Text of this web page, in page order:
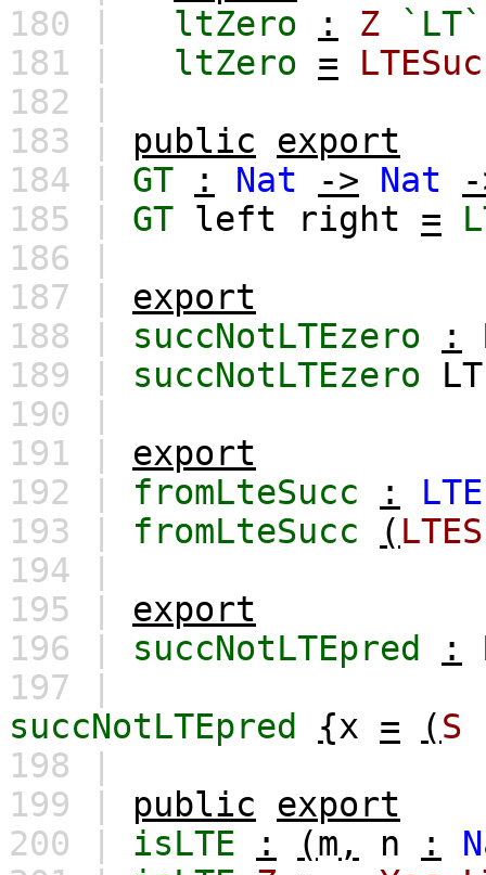
180 |
ltZero : Z
`LT`
181 |
ltZero =
182 |
183 | public
export
184 | GT : Nat -> Nat
185 | GT left right =
186 |
187 | export
188 | succNotLTEzero :
189 | succNotLTEzero
190 |
191 | export
192 | fromLteSucc :
LTE
193 | fromLteSucc (
194 |
195 | export
196 | succNotLTEpred :
197 |
succNotLTEpred
{x = (S
198 |
199 | public
export
200 | isLTE : (m , n :